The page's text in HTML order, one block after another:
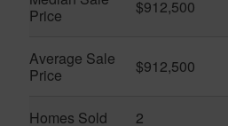
Price
$912,500
Average Sale
Price
$912,500
Homes Sold 2